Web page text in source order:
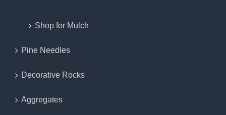
Shop for Mulch
Pine Needles
Decorative Rocks
Aggregates